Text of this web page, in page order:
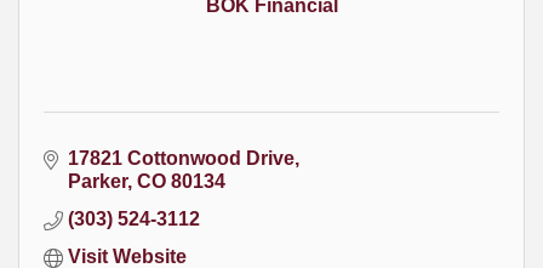
BOK Financial
17821 Cottonwood Drive
Parker CO 80134
(303) 524-3112
Visit Website